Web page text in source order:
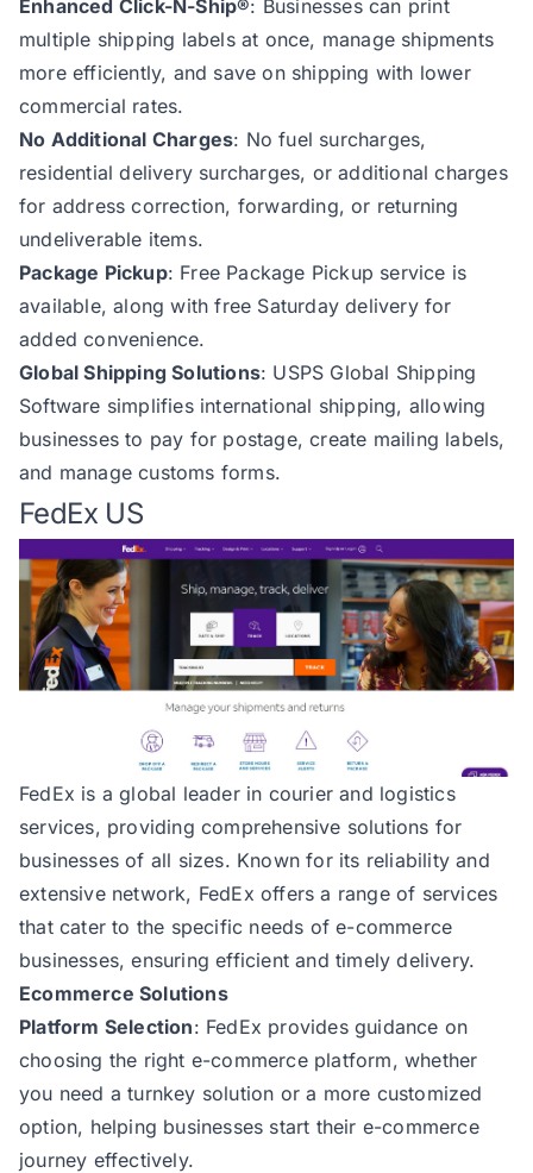
Enhanced Click-N-Ship®: Businesses can print
multiple shipping labels at once, manage shipments
more efficiently, and save on shipping with lower
commercial rates.
No Additional Charges: No fuel surcharges,
residential delivery surcharges, or additional charges
for address correction, forwarding, or returning
undeliverable items.
Package Pickup: Free Package Pickup service is
available, along with free Saturday delivery for
added convenience.
Global Shipping Solutions: USPS Global Shipping
Software simplifies international shipping, allowing
businesses to pay for postage, create mailing labels,
and manage customs forms.
FedEx US
FedEx is a global leader in courier and logistics
services, providing comprehensive solutions for
businesses of all sizes. Known for its reliability and
extensive network, FedEx offers a range of services
that cater to the specific needs of e-commerce
businesses, ensuring efficient and timely delivery.
Ecommerce Solutions
Platform Selection: FedEx provides guidance on
choosing the right e-commerce platform, whether
you need a turnkey solution or a more customized
option, helping businesses start their e-commerce
journey effectively.